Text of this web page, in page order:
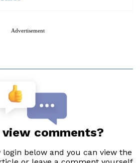
Advertisement